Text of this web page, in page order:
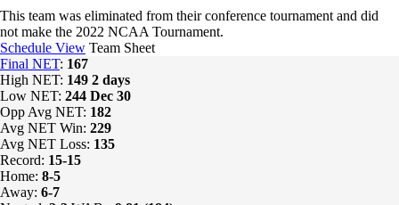
This team was eliminated from their conference tournament and did
not make the 2022 NCAA Tournament.
Schedule View Team Sheet
Final NET: 167
High NET: 149 2 days
Low NET: 244 Dec 30
Opp Avg NET: 182
Avg NET Win: 229
Avg NET Loss: 135
Record: 15-15
Home: 8-5
Away: 6-7